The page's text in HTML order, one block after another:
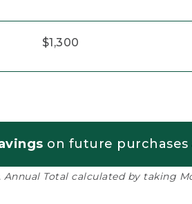
$1,300
on future purchases
Total calculated by taking